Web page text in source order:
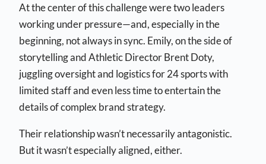
At the center of this challenge were two leaders
working under pressure—and, especially in the
beginning, not always in sync. Emily, on the side of
storytelling and Athletic Director Brent Doty,
juggling oversight and logistics for 24 sports with
limited staff and even less time to entertain the
details of complex brand strategy.
Their relationship wasn’t necessarily antagonistic.
But it wasn’t especially aligned, either.